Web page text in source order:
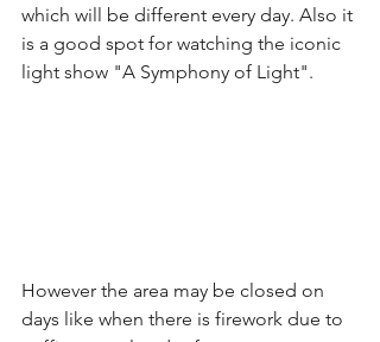
which will be different every day. Also it
is a good spot for watching the iconic
light show "A Symphony of Light".
However the area may be closed on
days like when there is firework due to